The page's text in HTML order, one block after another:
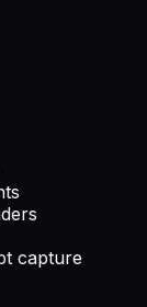
capture